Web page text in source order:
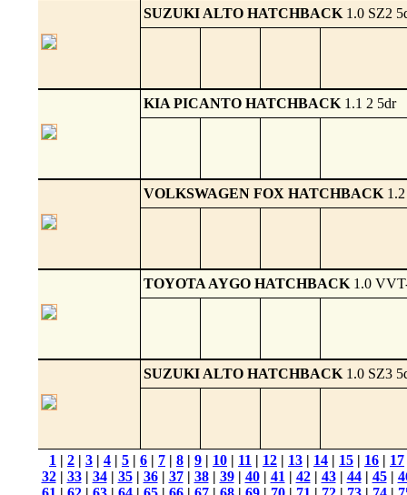
SUZUKI ALTO HATCHBACK 1.0 SZ2
KIA PICANTO HATCHBACK 1.1 2 5dr
VOLKSWAGEN FOX HATCHBACK
TOYOTA AYGO HATCHBACK 1.0
SUZUKI ALTO HATCHBACK 1.0 SZ3
1 | 2 | 3 | 4 | 5 | 6 | 7 | 8 | 9 | 10 | 11 | 12 | 13 | 14 | 15 | 16 | 17
32| 33| 34| 35| 36| 37| 38| 39| 40| 41 | 42| 43| 44| 45|